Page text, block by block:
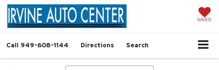
SAVED
Call 949-608-1144 Directions Search